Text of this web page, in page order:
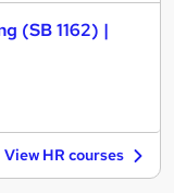
(SB 1162) |
View HR courses